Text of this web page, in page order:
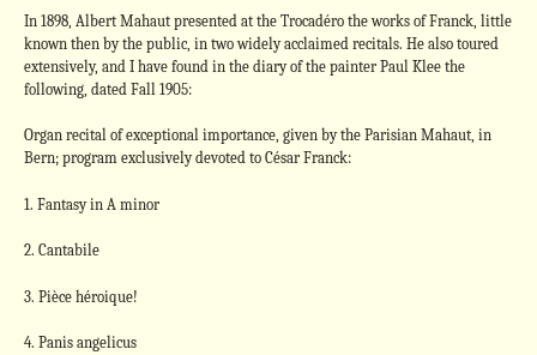
In 1898, Albert Mahaut presented at the Trocadéro the works of Franck, little
known then by the public, in two widely acclaimed recitals. He also toured
extensively, and I have found in the diary of the painter Paul Klee the
following, dated Fall 1905:
Organ recital of exceptional importance, given by the Parisian Mahaut, in
Bern; program exclusively devoted to César Franck:
1. Fantasy in A minor
2. Cantabile
3. Pièce héroique!
4. Panis angelicus